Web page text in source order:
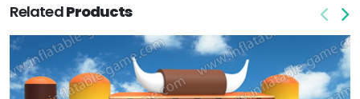
RelatedProducts